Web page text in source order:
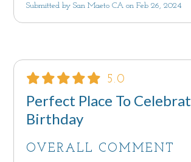
Submitted by San Maeto CA on Feb 26, 2024
5.0
Perfect Place To
Birthday
OVERALL COMMENT